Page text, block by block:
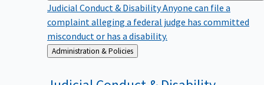
Judicial Conduct & DisabilityAnyone can file a
complaint alleging a federal judge has committed
misconduct or has a disability.
Back
to
Administration & Policies